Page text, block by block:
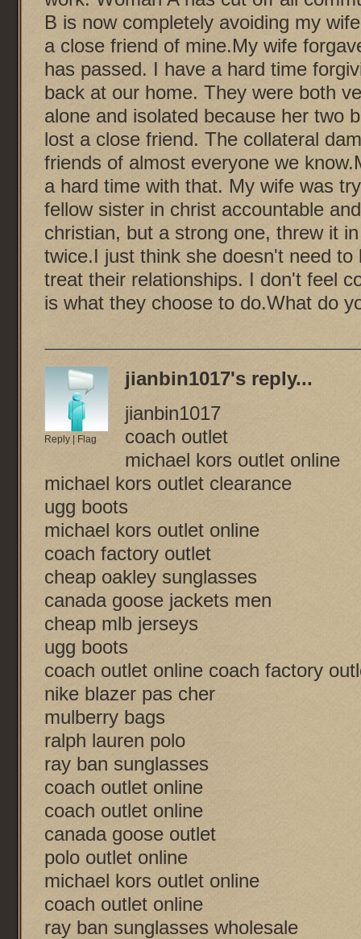
B is now completely avoiding my
a close friend of mine.My wife
has passed. I have a hard time
back at our home. They were both
alone and isolated because her two
lost a close friend. The collateral
friends of almost everyone we
a hard time with that. My wife was
fellow sister in christ accountable
christian, but a strong one, threw it
twice.I just think she doesn't need
treat their relationships. I don't feel
is what they choose to do.What do
Reply Flag
jianbin1017's reply...
jianbin1017
coach outlet
michael kors outlet online
michael kors outlet clearance
ugg boots
michael kors outlet online
coach factory outlet
cheap oakley sunglasses
canada goose jackets men
cheap mlb jerseys
ugg boots
coach outlet online coach factory
nike blazer pas cher
mulberry bags
ralph lauren polo
ray ban sunglasses
coach outlet online
coach outlet online
canada goose outlet
polo outlet online
michael kors outlet online
coach outlet online
ray ban sunglasses wholesale